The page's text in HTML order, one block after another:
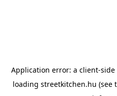
Application error: a client-side
loading streetkitchen.hu (see